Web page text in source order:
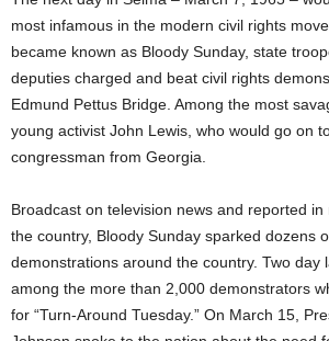
most infamous in the modern civil rights
became known as Bloody Sunday, state
deputies charged and beat civil rights
Edmund Pettus Bridge. Among the most
young activist John Lewis, who would go on
congressman from Georgia.
Broadcast on television news and reported
the country, Bloody Sunday sparked dozens
demonstrations around the country. Two day
among the more than 2,000 demonstrators
for “Turn-Around Tuesday.” On March 15,